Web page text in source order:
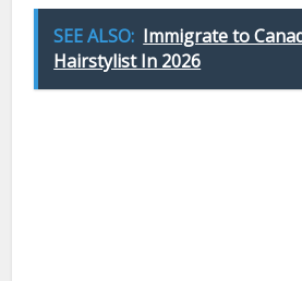
SEE ALSO: Immigrate to
Hairstylist In 2026